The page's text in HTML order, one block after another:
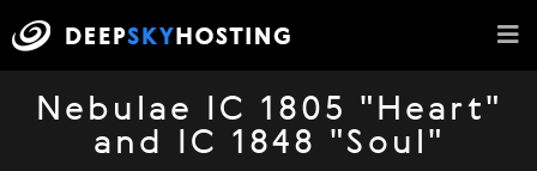
Nebulae IC 1805 "Heart"
and IC 1848 "Soul"